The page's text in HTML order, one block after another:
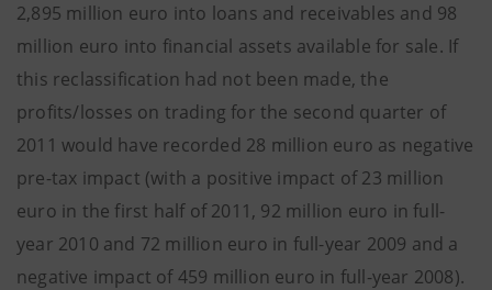
2,895 million euro into loans and receivables and 98
million euro into financial assets available for sale. If
this reclassification had not been made, the
profits/losses on trading for the second quarter of
2011 would have recorded 28 million euro as negative
pre-tax impact (with a positive impact of 23 million
euro in the first half of 2011, 92 million euro in full-
year 2010 and 72 million euro in full-year 2009 and a
negative impact of 459 million euro in full-year 2008).